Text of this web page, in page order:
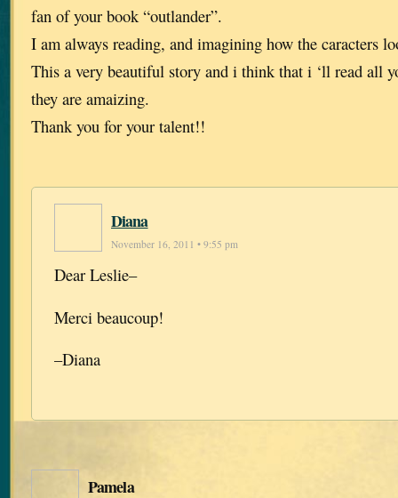
fan of your book “outlander”.
I am always reading, and imagining how the caracters
This a very beautiful story and i think that i ‘ll read all
they are amaizing.
Thank you for your talent!!
Diana
November 16, 2011 • 9:55 pm
Dear Leslie–
Merci beaucoup!
–Diana
Pamela